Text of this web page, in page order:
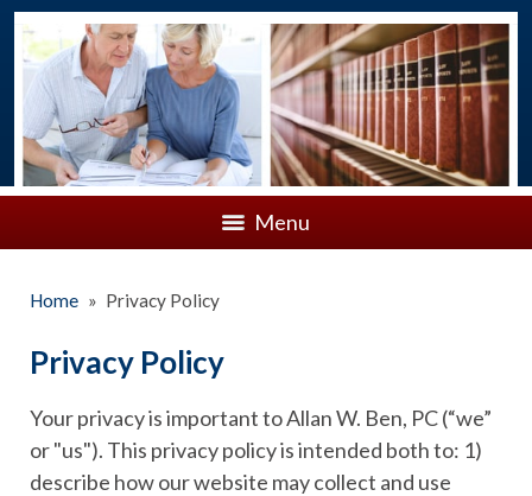
Menu
Home » Privacy Policy
Privacy Policy
Your privacy is important to Allan W. Ben, PC (“we”
or "us"). This privacy policy is intended both to: 1)
describe how our website may collect and use